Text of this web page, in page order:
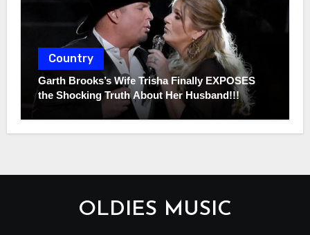
Country
Garth Brooks’s Wife Trisha Finally EXPOSES
the Shocking Truth About Her Husband!!!
OLDIES MUSIC